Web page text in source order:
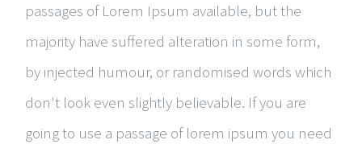
passages of Lorem Ipsum available, but the
majority have suffered alteration in some form,
by injected humour, or randomised words which
don't look even slightly believable. If you are
going to use a passage of lorem ipsum you need